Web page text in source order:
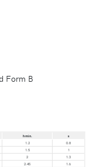
Form B
h min.
s
1.2
0.8
1.5
1
2
1.3
2.45
1.6